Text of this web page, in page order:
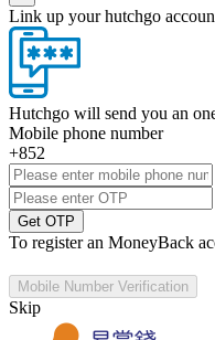
Link up your hutchgo
Hutchgo will send you an
Mobile phone number
+852
Get OTP
To register an MoneyBack
Mobile Number Verification
Skip